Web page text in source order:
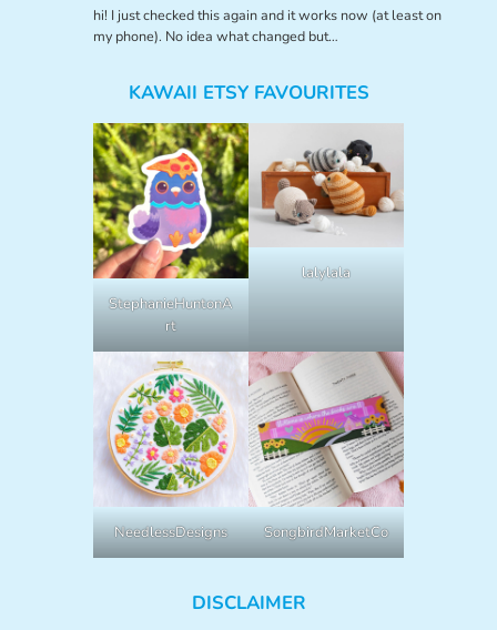
hi! I just checked this again and it works now (at least on
my phone). No idea what changed but…
KAWAII ETSY FAVOURITES
StephanieHuntonA
rt
lalylala
NeedlessDesigns SongbirdMarketCo
DISCLAIMER